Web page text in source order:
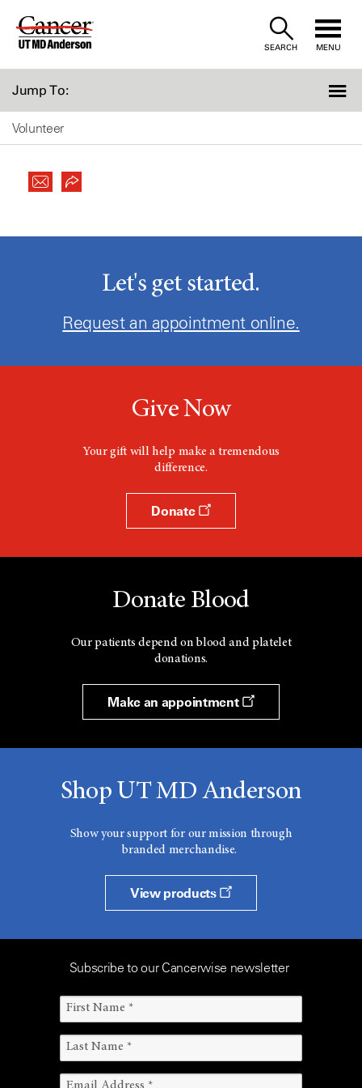
Skip
SEARCH MENU
Jump To:
Volunteer
Let's get started.
Request an appointment online.
Give Now
Your gift will help make a tremendous
difference.
Donate
Donate Blood
Our patients depend on blood and platelet
donations.
Make an appointment
Shop UT MD Anderson
Show your support for our mission through
branded merchandise.
View products
Subscribe to our Cancerwise newsletter